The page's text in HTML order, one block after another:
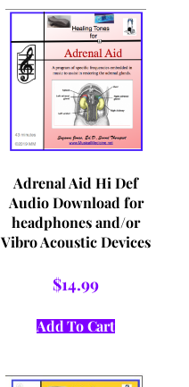
Adrenal Aid Hi Def
Audio Download for
headphones and/or
Vibro Acoustic Devices
$14.99
Add To Cart